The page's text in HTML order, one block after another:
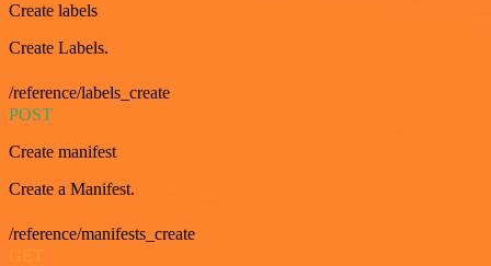
Create labels
Create Labels.
/reference/labels_create
POST
Create manifest
Create a Manifest.
/reference/manifests_create
GET